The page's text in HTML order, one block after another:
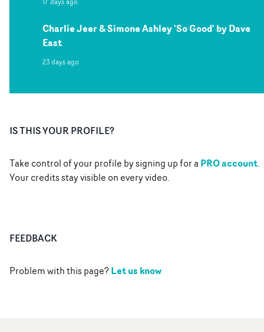
Charlie Jeer & Simone Ashley 'So Good' by Dave
East
23 days ago
IS THIS YOUR PROFILE?
Take control of your profile by signing up for aPRO account.
Your credits stay visible on every video.
FEEDBACK
Problem with this page?Let us know